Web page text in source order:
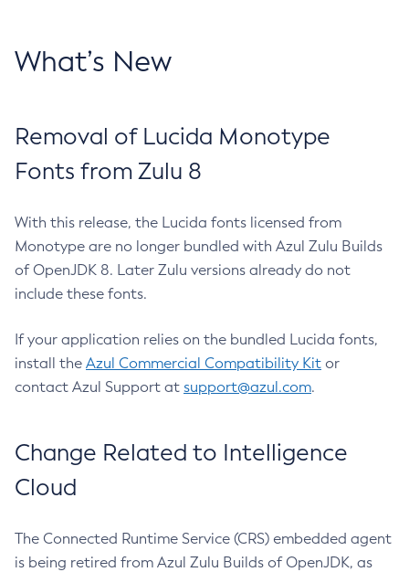
What’s New
Removal of Lucida Monotype
Fonts from Zulu 8
With this release, the Lucida fonts licensed from
Monotype are no longer bundled with Azul Zulu Builds
of OpenJDK 8. Later Zulu versions already do not
include these fonts.
If your application relies on the bundled Lucida fonts,
install the Azul Commercial Compatibility Kit or
contact Azul Support at support@azul.com.
Change Related to Intelligence
Cloud
The Connected Runtime Service (CRS) embedded agent
is being retired from Azul Zulu Builds of OpenJDK, as